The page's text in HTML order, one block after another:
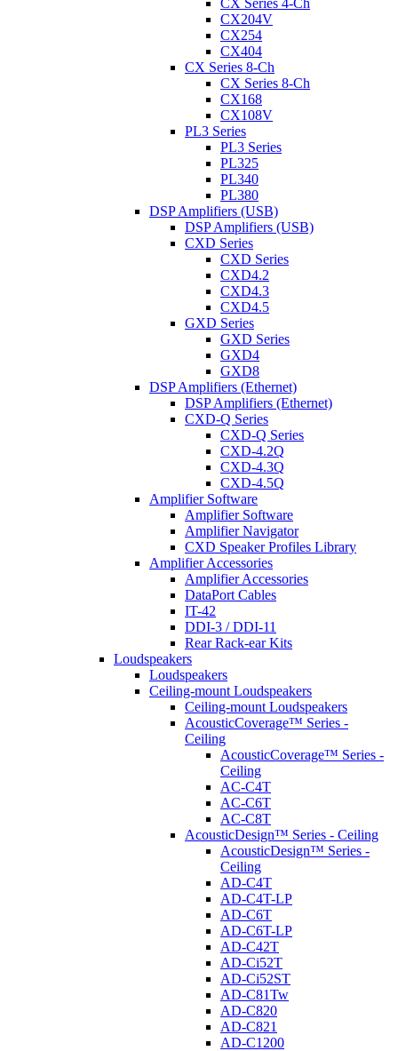
CX Series 4-Ch
CX204V
CX254
CX404
CX Series 8-Ch
CX Series 8-Ch
CX168
CX108V
PL3 Series
PL3 Series
PL325
PL340
PL380
DSP Amplifiers (USB)
DSP Amplifiers (USB)
CXD Series
CXD Series
CXD4.2
CXD4.3
CXD4.5
GXD Series
GXD Series
GXD4
GXD8
DSP Amplifiers (Ethernet)
DSP Amplifiers (Ethernet)
CXD-Q Series
CXD-Q Series
CXD-4.2Q
CXD-4.3Q
CXD-4.5Q
Amplifier Software
Amplifier Software
Amplifier Navigator
CXD Speaker Profiles Library
Amplifier Accessories
Amplifier Accessories
DataPort Cables
IT-42
DDI-3 / DDI-11
Rear Rack-ear Kits
Loudspeakers
Loudspeakers
Ceiling-mount Loudspeakers
Ceiling-mount Loudspeakers
AcousticCoverage™ Series -
Ceiling
AcousticCoverage™ Series -
Ceiling
AC-C4T
AC-C6T
AC-C8T
AcousticDesign™ Series - Ceiling
AcousticDesign™ Series -
Ceiling
AD-C4T
AD-C4T-LP
AD-C6T
AD-C6T-LP
AD-C42T
AD-Ci52T
AD-Ci52ST
AD-C81Tw
AD-C820
AD-C821
AD-C1200